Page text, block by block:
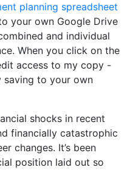
planning spreadsheet
your own Google Drive
and individual
When you click on the
access to my copy -
saving to your own
shocks in recent
financially catastrophic
changes. It’s been
position laid out so